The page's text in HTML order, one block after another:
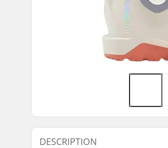
DESCRIPTION